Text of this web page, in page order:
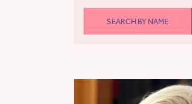
SEARCH BY NAME